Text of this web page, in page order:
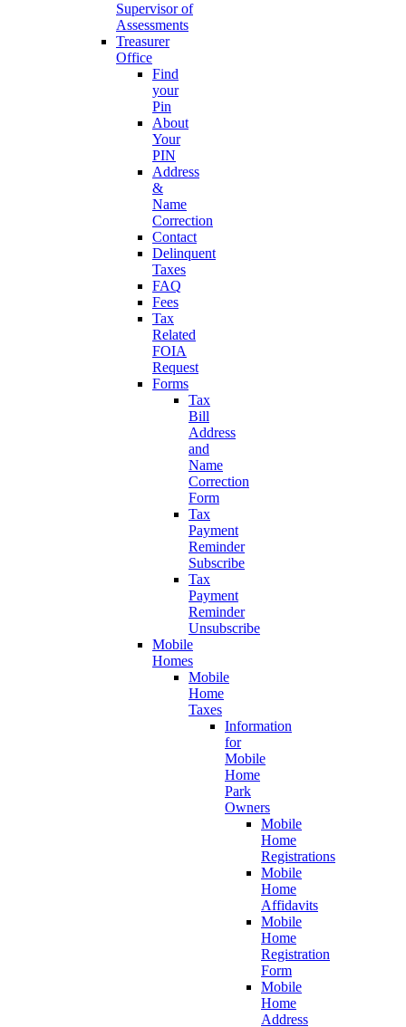
Supervisor of
Assessments
Treasurer
Office
Find
your
Pin
About
Your
PIN
Address
&
Name
Correction
Contact
Delinquent
Taxes
FAQ
Fees
Tax
Related
FOIA
Request
Forms
Tax
Bill
Address
and
Name
Correction
Form
Tax
Payment
Reminder
Subscribe
Tax
Payment
Reminder
Unsubscribe
Mobile
Homes
Mobile
Home
Taxes
Information
for
Mobile
Home
Park
Owners
Mobile
Home
Registrations
Mobile
Home
Affidavits
Mobile
Home
Registration
Form
Mobile
Home
Address